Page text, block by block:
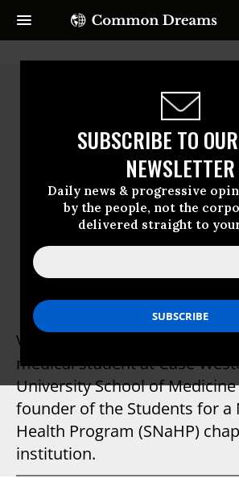
SUBSCRIBE TO
NEWSLETTER
Daily news & progressive
by the people, not the
delivered straight to
Vanessa Van
Vanessa Van Doren is a
medical student at Case
University School of
founder of the Students for a
Health Program (SNaHP)
institution.